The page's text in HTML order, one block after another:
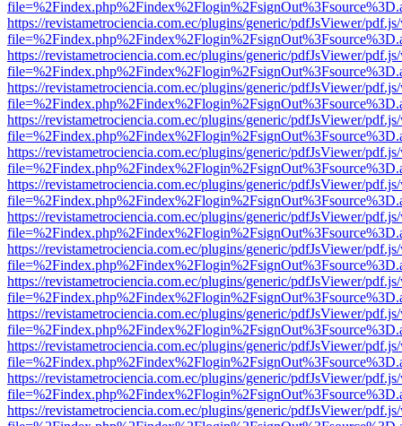
https://revistametrociencia.com.ec/plugins/generic/pdfJsViewer/
https://revistametrociencia.com.ec/plugins/generic/pdfJsViewer/
https://revistametrociencia.com.ec/plugins/generic/pdfJsViewer/
https://revistametrociencia.com.ec/plugins/generic/pdfJsViewer/
https://revistametrociencia.com.ec/plugins/generic/pdfJsViewer/
https://revistametrociencia.com.ec/plugins/generic/pdfJsViewer/
https://revistametrociencia.com.ec/plugins/generic/pdfJsViewer/
https://revistametrociencia.com.ec/plugins/generic/pdfJsViewer/
https://revistametrociencia.com.ec/plugins/generic/pdfJsViewer/
https://revistametrociencia.com.ec/plugins/generic/pdfJsViewer/
https://revistametrociencia.com.ec/plugins/generic/pdfJsViewer/
https://revistametrociencia.com.ec/plugins/generic/pdfJsViewer/
https://revistametrociencia.com.ec/plugins/generic/pdfJsViewer/